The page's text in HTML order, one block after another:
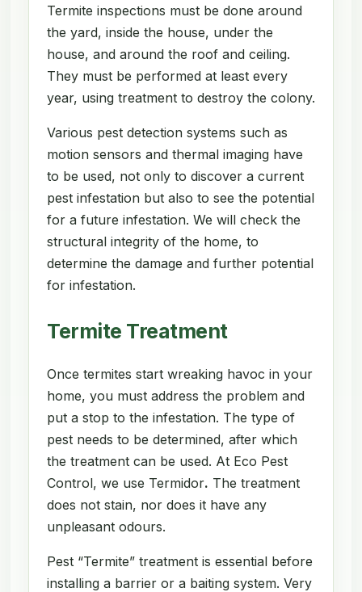
Termite inspections must be done around
the yard, inside the house, under the
house, and around the roof and ceiling.
They must be performed at least every
year, using treatment to destroy the colony.
Various pest detection systems such as
motion sensors and thermal imaging have
to be used, not only to discover a current
pest infestation but also to see the potential
for a future infestation. We will check the
structural integrity of the home, to
determine the damage and further potential
for infestation.
Termite Treatment
Once termites start wreaking havoc in your
home, you must address the problem and
put a stop to the infestation. The type of
pest needs to be determined, after which
the treatment can be used. At Eco Pest
Control, we use Termidor. The treatment
does not stain, nor does it have any
unpleasant odours.
Pest “Termite” treatment is essential before
installing a barrier or a baiting system. Very